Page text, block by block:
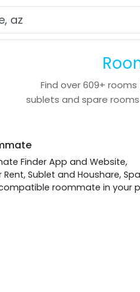
Find over609+ rooms
sublets and spare rooms
Finder App and Website,
Rent, Sublet and Houshare,
roommate in your